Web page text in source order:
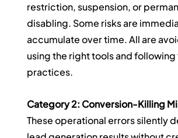
restriction, suspension, or
disabling. Some risks are
accumulate over time. All are
using the right tools and
practices.
Category 2: Conversion-Killing
These operational errors silently